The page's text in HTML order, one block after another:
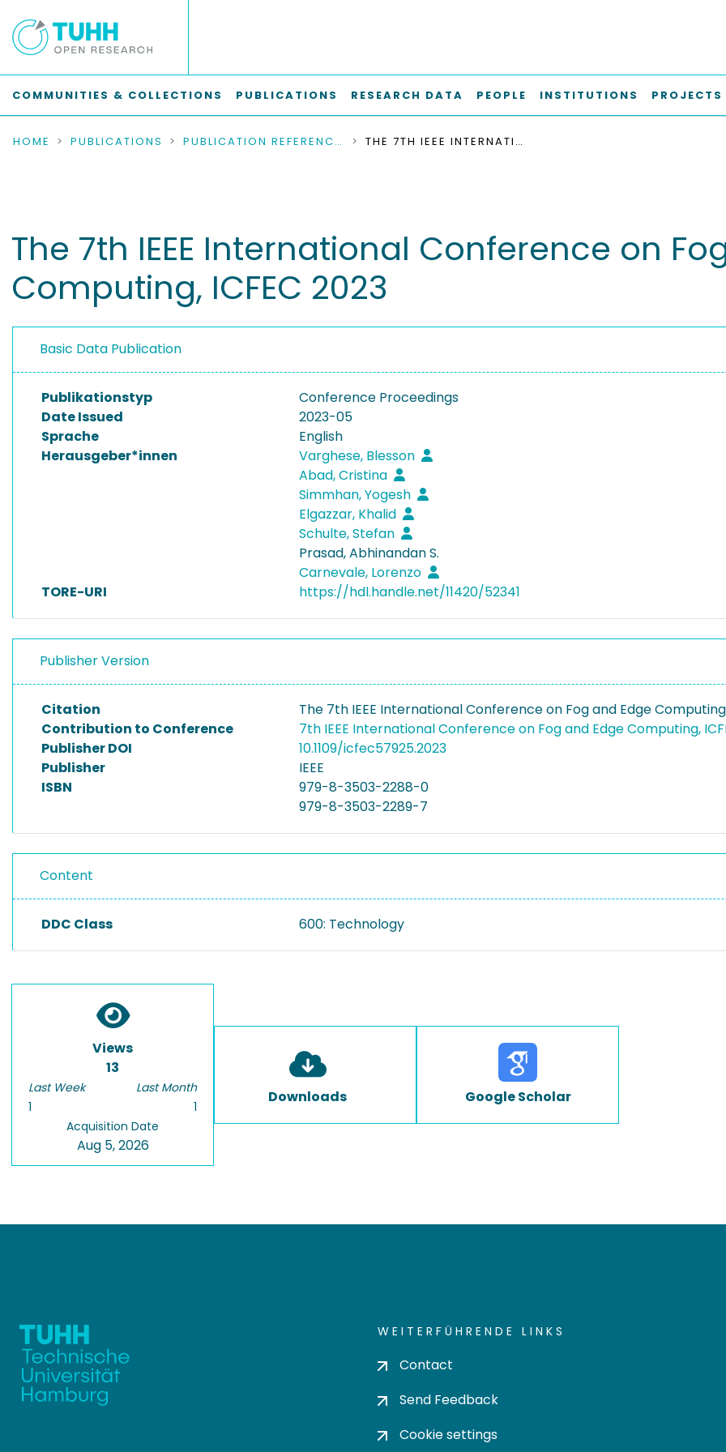
COMMUNITIES & COLLECTIONS PUBLICATIONS RESEARCH DATA PEOPLE INSTITUTIONS PROJECTS
HOME PUBLICATIONS PUBLICATION REFERENCES THE 7TH IEEE INTERNATIONAL CONFERENCE ON FOG AND EDGE COMPUTING, ICFEC 2023
The 7th IEEE International Conference on
Computing, ICFEC 2023
Basic Data Publication
Publikationstyp
Conference Proceedings
Date Issued
2023-05
Sprache
English
Herausgeber*innen
Varghese, Blesson
Abad, Cristina
Simmhan, Yogesh
Elgazzar, Khalid
Schulte, Stefan
Prasad, Abhinandan S.
Carnevale, Lorenzo
TORE-URI
https://hdl.handle.net/11420/52341
Publisher Version
Citation
The 7th IEEE International Conference on Fog and Edge
Contribution to Conference
7th IEEE International Conference on Fog and Edge Computing,
Publisher DOI
10.1109/icfec57925.2023
Publisher
IEEE
ISBN
979-8-3503-2288-0
979-8-3503-2289-7
Content
DDC Class 600: Technology
Views
13
Last Week
1
Last Month
1
Acquisition Date
Aug 5, 2026
Downloads Google Scholar
WEITERFÜHRENDE LINKS
Contact
Send Feedback
Cookie settings